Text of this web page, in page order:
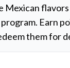
Mexican
Earn
them for